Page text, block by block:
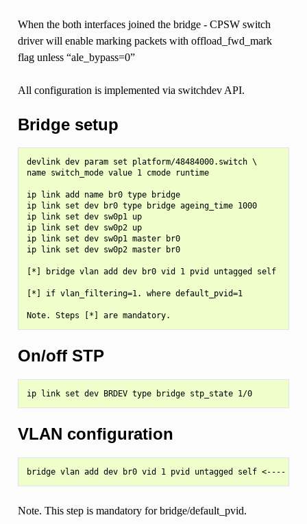
When the both interfaces joined the bridge - CPSW switch
driver will enable marking packets with offload_fwd_mark
flag unless “ale_bypass=0”
All configuration is implemented via switchdev API.
Bridge setup
devlink dev param set platform/48484000.switch \
name switch_mode value 1 cmode runtime
ip link add name br0 type bridge
ip link set dev br0 type bridge ageing_time 1000
ip link set dev sw0p1 up
ip link set dev sw0p2 up
ip link set dev sw0p1 master br0
ip link set dev sw0p2 master br0
[*] bridge vlan add dev br0 vid 1 pvid untagged self
[*] if vlan_filtering=1. where default_pvid=1
On/off STP
ip link set dev BRDEV type bridge stp_state 1/0
VLAN configuration
Note. This step is mandatory for bridge/default_pvid.